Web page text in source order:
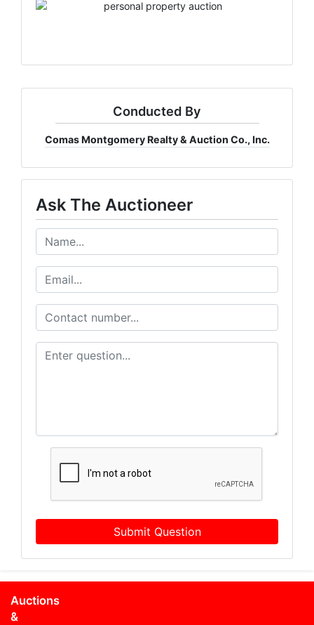
Conducted By
Comas Montgomery Realty & Auction Co., Inc.
Ask The Auctioneer
Submit Question
Auctions
&